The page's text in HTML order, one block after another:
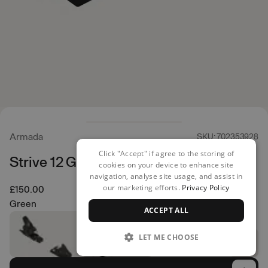
Armada SKU: 702353928
Strive 12 GW Ski Bindings
£150.00
Green
Click "Accept" if agree to the storing of
cookies on your device to enhance site
navigation, analyse site usage, and assist in
our marketing efforts. Privacy Policy
ACCEPT ALL
LET ME CHOOSE